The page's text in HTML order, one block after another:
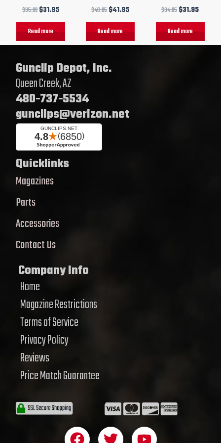
$35.99$31.95
Read more
$46.95$41.95
Read more
$34.95$31.95
Read more
Gunclip Depot, Inc.
Queen Creek, AZ
480-737-5534
gunclips@verizon.net
Quicklinks
Magazines
Parts
Accessories
Contact Us
Company Info
Home
Magazine Restrictions
Terms of Service
Privacy Policy
Reviews
Price Match Guarantee
F T Y